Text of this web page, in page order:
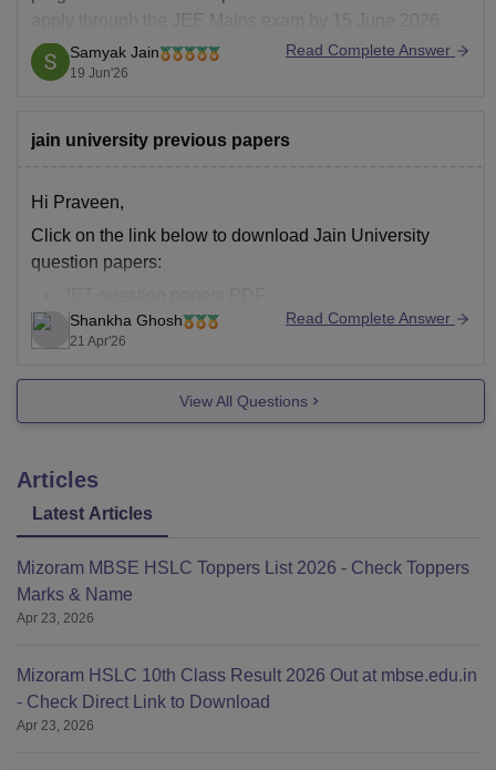
apply through the JEE Mains exam by 15 June 2026.
Jain University admission 2026 is offered to several
courses such as BTech, MTech, MBA, M.Com and
Samyak Jain
19 Jun'26
Read Complete Answer
jain university previous papers
Hi Praveen,
Click on the link below to download Jain University
question papers:
Shankha Ghosh
21 Apr'26
Read Complete Answer
View All Questions
Articles
Latest Articles
Mizoram MBSE HSLC Toppers List 2026 - Check Toppers
Marks & Name
Apr 23, 2026
Mizoram HSLC 10th Class Result 2026 Out at mbse.edu.in
- Check Direct Link to Download
Apr 23, 2026